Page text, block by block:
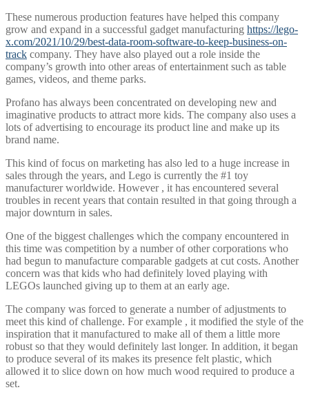
These numerous production features have helped this company
grow and expand in a successful gadget manufacturing https://lego-
x.com/2021/10/29/best-data-room-software-to-keep-business-on-
track company. They have also played out a role inside the
company’s growth into other areas of entertainment such as table
games, videos, and theme parks.
Profano has always been concentrated on developing new and
imaginative products to attract more kids. The company also uses a
lots of advertising to encourage its product line and make up its
brand name.
This kind of focus on marketing has also led to a huge increase in
sales through the years, and Lego is currently the #1 toy
manufacturer worldwide. However , it has encountered several
troubles in recent years that contain resulted in that going through a
major downturn in sales.
One of the biggest challenges which the company encountered in
this time was competition by a number of other corporations who
had begun to manufacture comparable gadgets at cut costs. Another
concern was that kids who had definitely loved playing with
LEGOs launched giving up to them at an early age.
The company was forced to generate a number of adjustments to
meet this kind of challenge. For example , it modified the style of the
inspiration that it manufactured to make all of them a little more
robust so that they would definitely last longer. In addition, it began
to produce several of its makes its presence felt plastic, which
allowed it to slice down on how much wood required to produce a
set.